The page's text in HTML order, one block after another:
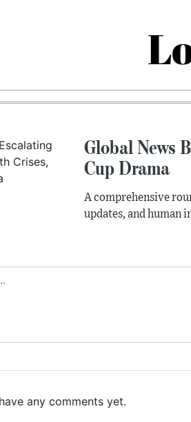
Global News
Cup Drama
A comprehensive
updates, and human
any comments yet.